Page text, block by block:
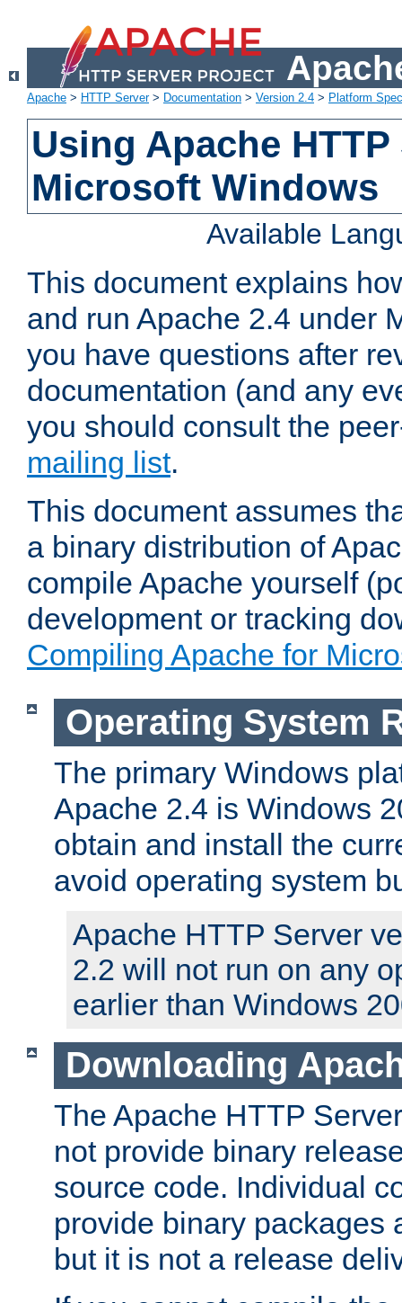
Apache > HTTP Server> Documentation > Version 2.4 > Platform
Using Apache
Microsoft Windows
Available
This document explains
and run Apache 2.4 under
you have questions after
documentation (and any
you should consult the
mailing list.
This document assumes
a binary distribution of
compile Apache yourself
development or tracking
Compiling Apache for
Operating System
The primary Windows
Apache 2.4 is Windows
obtain and install the
avoid operating system
Apache HTTP Server
2.2 will not run on any
earlier than Windows
Downloading
The Apache HTTP
not provide binary
source code. Individual
provide binary packages
but it is not a release